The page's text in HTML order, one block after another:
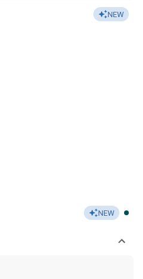
NEW
NEW